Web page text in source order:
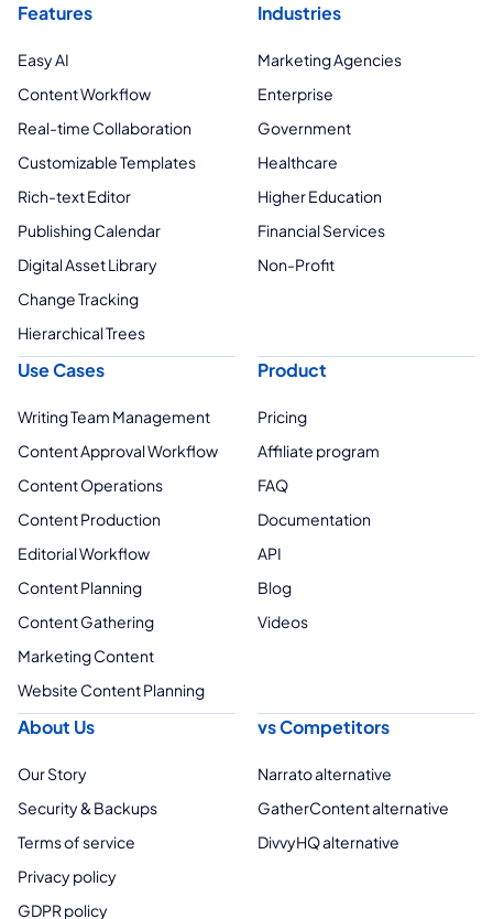
Features
Easy AI
Content Workflow
Real-time Collaboration
Customizable Templates
Rich-text Editor
Publishing Calendar
Digital Asset Library
Change Tracking
Hierarchical Trees
Industries
Marketing Agencies
Enterprise
Government
Healthcare
Higher Education
Financial Services
Non-Profit
Use Cases
Writing Team Management
Content Approval Workflow
Content Operations
Content Production
Editorial Workflow
Content Planning
Content Gathering
Marketing Content
Website Content Planning
Product
Pricing
Affiliate program
FAQ
Documentation
API
Blog
Videos
About Us
Our Story
Security & Backups
Terms of service
Privacy policy
GDPR policy
vs Competitors
Narrato alternative
GatherContent alternative
DivvyHQ alternative